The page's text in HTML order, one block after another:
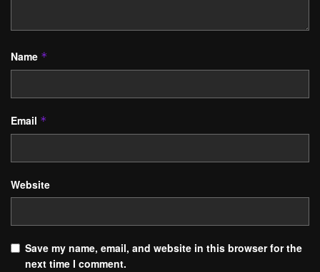
Name *
Email *
Website
Save my name, email, and website in this browser for the
next time I comment.